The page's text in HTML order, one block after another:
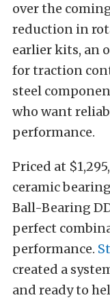
over the
reduction in
earlier kits, an
for traction
steel
who want
performance.
Priced at
ceramic
Ball-Bearing
perfect
performance.
created a
and ready to